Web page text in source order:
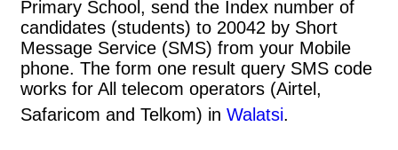
Primary School, send the Index number of
candidates (students) to 20042 by Short
Message Service (SMS) from your Mobile
phone. The form one result query SMS code
works for All telecom operators (Airtel,
Safaricom and Telkom) in Walatsi.